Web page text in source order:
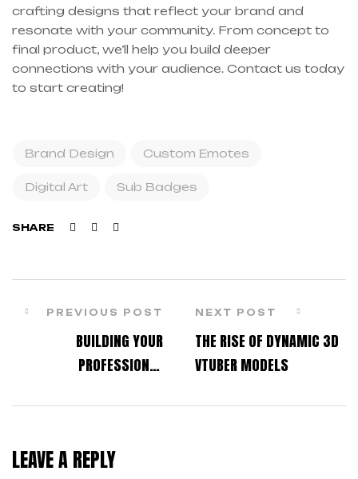
crafting designs that reflect your brand and
resonate with your community. From concept to
final product, we’ll help you build deeper
connections with your audience. Contact us today
to start creating!
Brand Design Custom Emotes
Digital Art Sub Badges
SHARE Facebook
Twitter
PREVIOUS POST
BUILDING YOUR
PROFESSIONAL
NEXT POST
THE RISE OF DYNAMIC 3D
VTUBER MODELS
LEAVE A REPLY